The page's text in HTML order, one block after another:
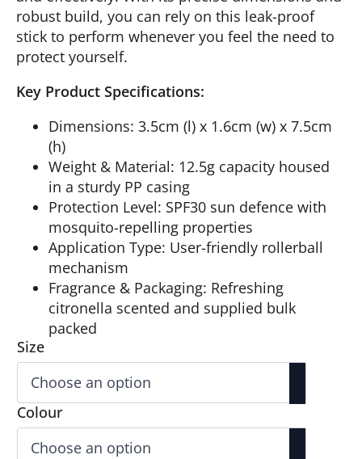
robust build, you can rely on this leak-proof
stick to perform whenever you feel the need to
protect yourself.
Key Product Specifications:
Dimensions: 3.5cm (l) x 1.6cm (w) x 7.5cm
(h)
Weight & Material: 12.5g capacity housed
in a sturdy PP casing
Protection Level: SPF30 sun defence with
mosquito-repelling properties
Application Type: User-friendly rollerball
mechanism
Fragrance & Packaging: Refreshing
citronella scented and supplied bulk
packed
Size
Colour